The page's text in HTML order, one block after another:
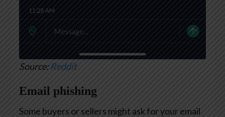
Source: Reddit
Email phishing
Some buyers or sellers might ask for your email